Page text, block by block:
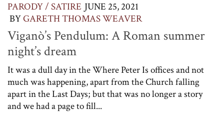
PARODY / SATIRE JUNE 25, 2021
BYGARETH THOMAS WEAVER
Viganò’s Pendulum: A Roman summer
night’s dream
It was a dull day in the Where Peter Is offices and not
much was happening, apart from the Church falling
apart in the Last Days; but that was no longer a story
and we had a page to fill...